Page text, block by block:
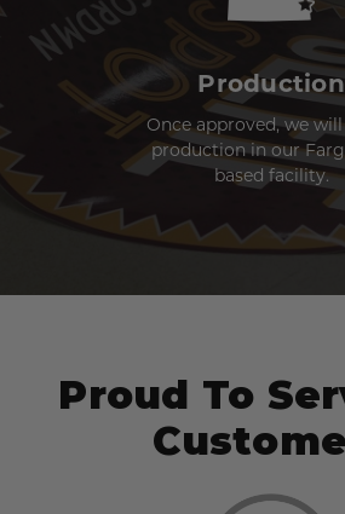
Production
Once approved, we
production in our
based facility.
Proud To